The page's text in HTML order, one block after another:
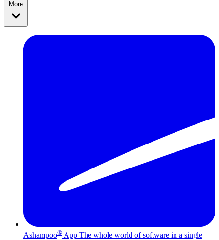
More
Ashampoo® App The whole world of software in a single